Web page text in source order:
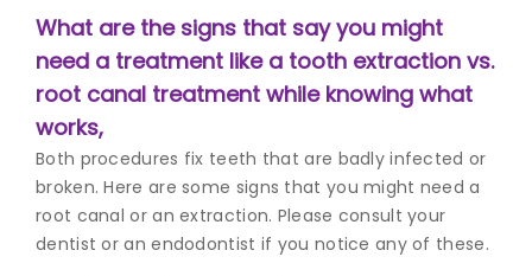
What are the signs that say you might
need a treatment like a tooth extraction vs.
root canal treatment while knowing what
works,
Both procedures fix teeth that are badly infected or
broken. Here are some signs that you might need a
root canal or an extraction. Please consult your
dentist or an endodontist if you notice any of these.